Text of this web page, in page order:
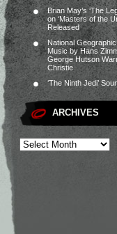
Brian May’s ‘The
on ‘Masters of the
Released
National
Music by Hans
George Hutson
Christie
‘The Ninth Jedi’
ARCHIVES